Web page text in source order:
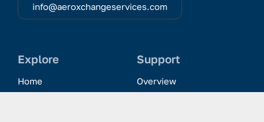
info@aeroxchangeservices.com
Explore
Home
Support
Overview